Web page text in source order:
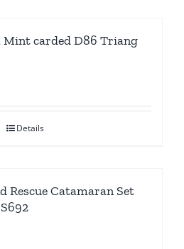
carded D86 Triang
Details
Rescue Catamaran Set